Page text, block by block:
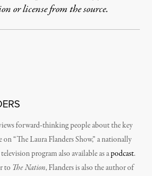
or license from the source.
forward-thinking people about the key
“The Laura Flanders Show,” a nationally
program also available as apodcast.
to The Nation, Flanders is also the author of